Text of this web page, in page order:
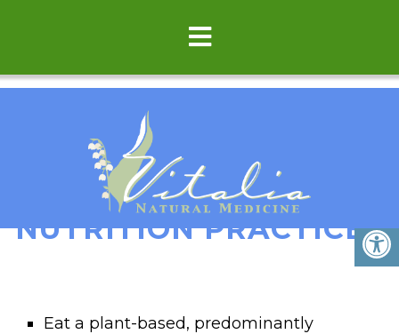
TOP 12 BEST
NUTRITION PRACTICES
Eat a plant-based, predominantly